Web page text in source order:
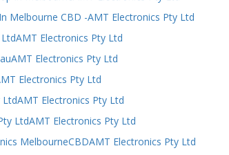
Melbourne CBD -AMT Electronics Pty Ltd
Electronics Pty Ltd
Electronics Pty Ltd
Electronics Pty Ltd
Electronics Pty Ltd
LtdAMT Electronics Pty Ltd
MelbourneCBDAMT Electronics Pty Ltd